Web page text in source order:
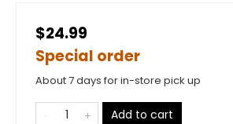
$24.99
Special order
About 7 days for in-store pick up
Add to cart